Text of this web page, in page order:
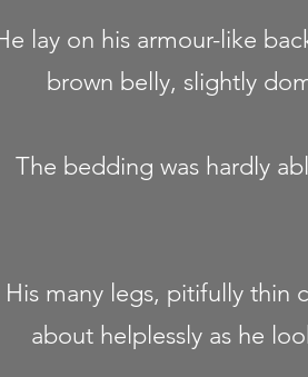
lay on his armour-like
brown belly, slightly
The bedding was hardly
His many legs, pitifully thin
about helplessly as he